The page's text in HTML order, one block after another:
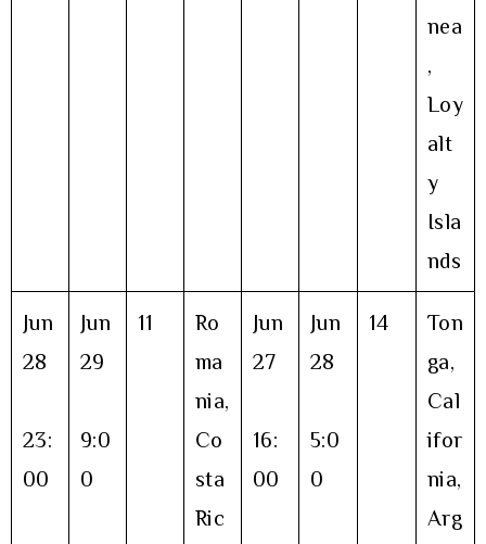
nea
,
Loy
alt
y
Isla
nds
Jun
28
23:
00
Jun
29
9:0
0
11
Ro
ma
nia,
Co
sta
Ric
Jun
27
16:
00
Jun
28
5:0
0
14
Ton
ga,
Cal
ifor
nia,
Arg